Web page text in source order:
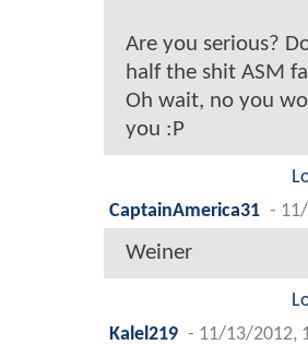
Are you serious?
half the shit ASM
Oh wait, no you
you :P
CaptainAmerica31 -
Weiner
Kalel219 - 11/13/2012,